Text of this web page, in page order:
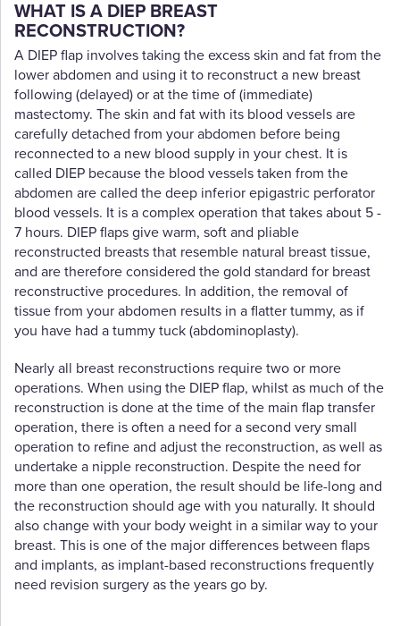
WHAT IS A DIEP BREAST
RECONSTRUCTION?
A DIEP flap involves taking the excess skin and fat from the
lower abdomen and using it to reconstruct a new breast
following (delayed) or at the time of (immediate)
mastectomy. The skin and fat with its blood vessels are
carefully detached from your abdomen before being
reconnected to a new blood supply in your chest. It is
called DIEP because the blood vessels taken from the
abdomen are called the deep inferior epigastric perforator
blood vessels. It is a complex operation that takes about 5 -
7 hours. DIEP flaps give warm, soft and pliable
reconstructed breasts that resemble natural breast tissue,
and are therefore considered the gold standard for breast
reconstructive procedures. In addition, the removal of
tissue from your abdomen results in a flatter tummy, as if
you have had a tummy tuck (abdominoplasty).
Nearly all breast reconstructions require two or more
operations. When using the DIEP flap, whilst as much of the
reconstruction is done at the time of the main flap transfer
operation, there is often a need for a second very small
operation to refine and adjust the reconstruction, as well as
undertake a nipple reconstruction. Despite the need for
more than one operation, the result should be life-long and
the reconstruction should age with you naturally. It should
also change with your body weight in a similar way to your
breast. This is one of the major differences between flaps
and implants, as implant-based reconstructions frequently
need revision surgery as the years go by.